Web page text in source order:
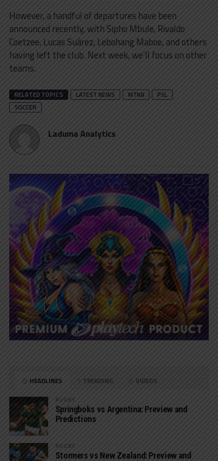
However, a handful of departures have been
announced recently, with Sipho Mbule, Rivaldo
Coetzee, Lucas Suárez, Lebohang Maboe, and others
having left the club. Next week, we’ll focus on other
teams.
RELATED TOPICS LATEST NEWS MTN8
PSL
SOCCER
Laduma Analytics
HEADLINES TRENDING VIDEOS
RUGBY
Springboks vs Argentina: Preview and
Predictions
RUGBY
Stormers vs New Zealand: Preview and